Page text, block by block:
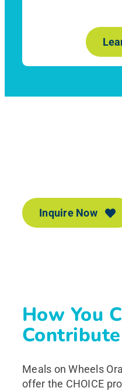
Inquire Now
How You
Contribute
Meals on Wheels
offer the CHOICE